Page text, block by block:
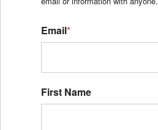
Email*
First Name